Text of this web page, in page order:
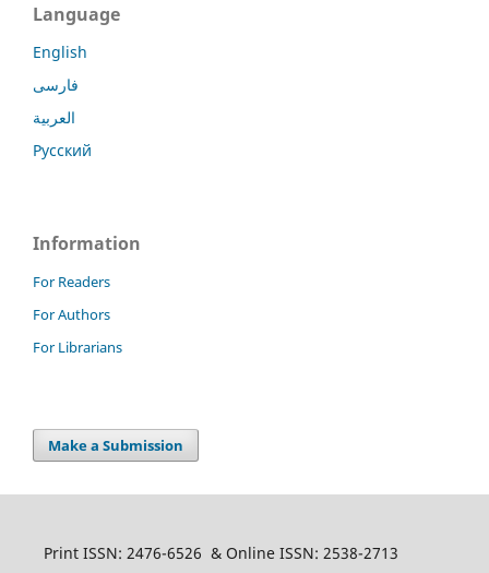
Language
English
فارسی
العربية
Русский
Information
For Readers
For Authors
For Librarians
Make a Submission
Print ISSN: 2476-6526 & Online ISSN: 2538-2713